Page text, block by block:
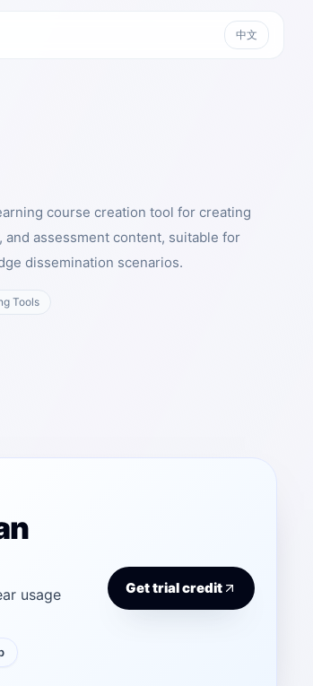
中文
course creation tool for creating
assessment content, suitable for
dissemination scenarios.
Tools
usage
Get trial credit